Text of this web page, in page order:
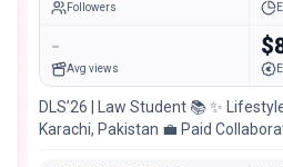
Followers
-
Avg views
DLS’26 | Law Student 📚 ✨
Karachi, Pakistan 💼 Paid